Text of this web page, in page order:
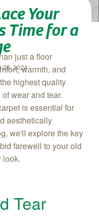
Your
Time for a
28, 2024
just a floor
warmth, and
highest quality
wear and tear.
is essential for
aesthetically
we'll explore the key
farewell to your old
look.
Tear